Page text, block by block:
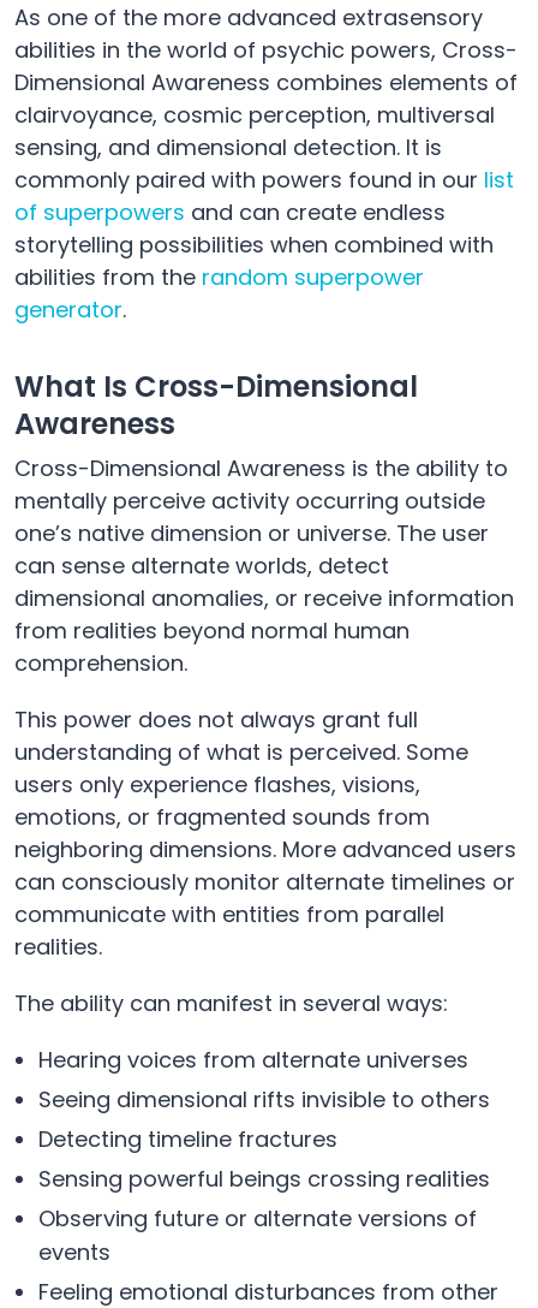
As one of the more advanced extrasensory
abilities in the world of psychic powers, Cross-
Dimensional Awareness combines elements of
clairvoyance, cosmic perception, multiversal
sensing, and dimensional detection. It is
commonly paired with powers found in our list
of superpowers and can create endless
storytelling possibilities when combined with
abilities from the random superpower
generator.
What Is Cross-Dimensional
Awareness
Cross-Dimensional Awareness is the ability to
mentally perceive activity occurring outside
one’s native dimension or universe. The user
can sense alternate worlds, detect
dimensional anomalies, or receive information
from realities beyond normal human
comprehension.
This power does not always grant full
understanding of what is perceived. Some
users only experience flashes, visions,
emotions, or fragmented sounds from
neighboring dimensions. More advanced users
can consciously monitor alternate timelines or
communicate with entities from parallel
realities.
The ability can manifest in several ways:
Hearing voices from alternate universes
Seeing dimensional rifts invisible to others
Detecting timeline fractures
Sensing powerful beings crossing realities
Observing future or alternate versions of
events
Feeling emotional disturbances from other